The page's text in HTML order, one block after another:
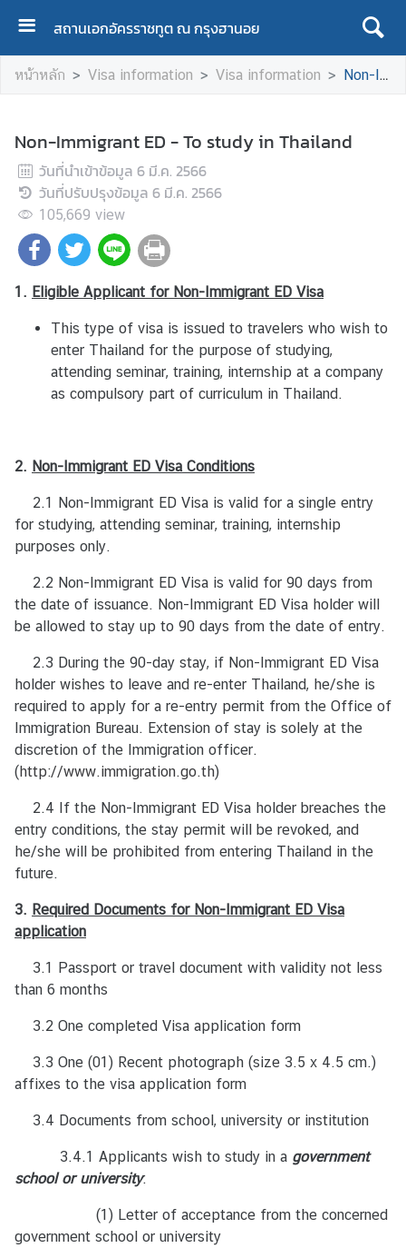
สถานเอกอัครราชทูต ณ กรุงฮานอย
ห
น้
ลั
ก
/
H
o
m
e
b
o
u
s
เ
กี่
ย
ว
กั
บ
ถ
า
น
เ
อ
ก
ค
ร
ร
า
ช
ทู
ฯ
ข่
ว
แ
ล
จ
ร
หน้าหลัก Visa information Visa information Non-Immigrant ED - To study in Thailand
Non-Immigrant ED - To study in Thailand
วันที่นำเข้าข้อมูล 6 มี.ค. 2566
วันที่ปรับปรุงข้อมูล 6 มี.ค. 2566
105,669 view
1. Eligible Applicant for Non-Immigrant ED Visa
This type of visa is issued to travelers who wish to
enter Thailand for the purpose of studying,
attending seminar, training, internship at a company
as compulsory part of curriculum in Thailand.
2. Non-Immigrant ED Visa Conditions
2.1 Non-Immigrant ED Visa is valid for a single entry
for studying, attending seminar, training, internship
purposes only.
2.2 Non-Immigrant ED Visa is valid for 90 days from
the date of issuance. Non-Immigrant ED Visa holder will
be allowed to stay up to 90 days from the date of entry.
2.3 During the 90-day stay, if Non-Immigrant ED Visa
holder wishes to leave and re-enter Thailand, he/she is
required to apply for a re-entry permit from the Office of
Immigration Bureau. Extension of stay is solely at the
discretion of the Immigration officer.
(http://www.immigration.go.th)
2.4 If the Non-Immigrant ED Visa holder breaches the
entry conditions, the stay permit will be revoked, and
he/she will be prohibited from entering Thailand in the
future.
3. Required Documents for Non-Immigrant ED Visa
application
3.1 Passport or travel document with validity not less
than 6 months
3.2 One completed Visa application form
3.3 One (01) Recent photograph (size 3.5 x 4.5 cm.)
affixes to the visa application form
3.4 Documents from school, university or institution
3.4.1 Applicants wish to study in a government
school or university:
(1) Letter of acceptance from the concerned
government school or university